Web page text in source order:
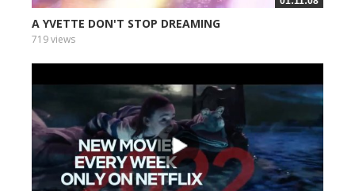
A YVETTE DON'T STOP DREAMING
719 views